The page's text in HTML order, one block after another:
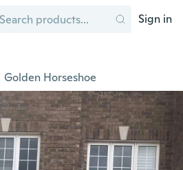
Sign in
Golden Horseshoe